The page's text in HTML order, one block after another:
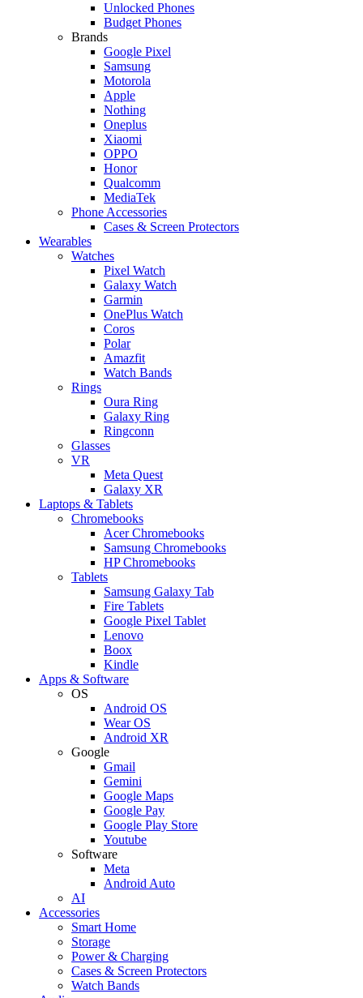
Unlocked Phones
Budget Phones
Brands
Google Pixel
Samsung
Motorola
Apple
Nothing
Oneplus
Xiaomi
OPPO
Honor
Qualcomm
MediaTek
Phone Accessories
Cases & Screen Protectors
Wearables
Watches
Pixel Watch
Galaxy Watch
Garmin
OnePlus Watch
Coros
Polar
Amazfit
Watch Bands
Rings
Oura Ring
Galaxy Ring
Ringconn
Glasses
VR
Meta Quest
Galaxy XR
Laptops & Tablets
Chromebooks
Acer Chromebooks
Samsung Chromebooks
HP Chromebooks
Tablets
Samsung Galaxy Tab
Fire Tablets
Google Pixel Tablet
Lenovo
Boox
Kindle
Apps & Software
OS
Android OS
Wear OS
Android XR
Google
Gmail
Gemini
Google Maps
Google Pay
Google Play Store
Youtube
Software
Meta
Android Auto
AI
Accessories
Smart Home
Storage
Power & Charging
Cases & Screen Protectors
Watch Bands